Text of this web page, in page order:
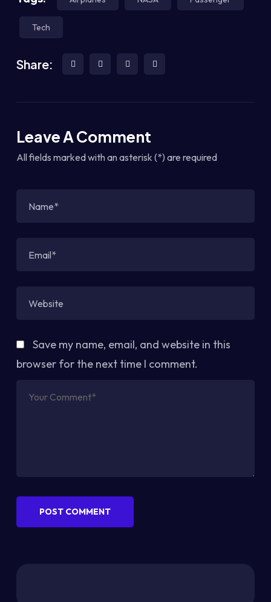
Tech
Share:
Leave A Comment
All fields marked with an asterisk (*) are required
Save my name, email, and website in this
browser for the next time I comment.
POST COMMENT